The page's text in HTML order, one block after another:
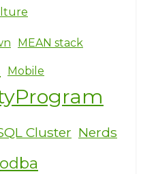
MEAN stack
Mobile
Cluster Nerds
odba